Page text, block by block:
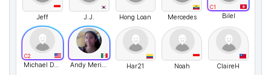
Jeff J.J. Hong Loan Mercedes
C1
Bilel
C2
Michael Desrosiers Andy Merino Har21 Noah ClaireH